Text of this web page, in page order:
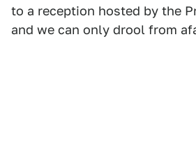
to a reception hosted by the
and we can only drool from